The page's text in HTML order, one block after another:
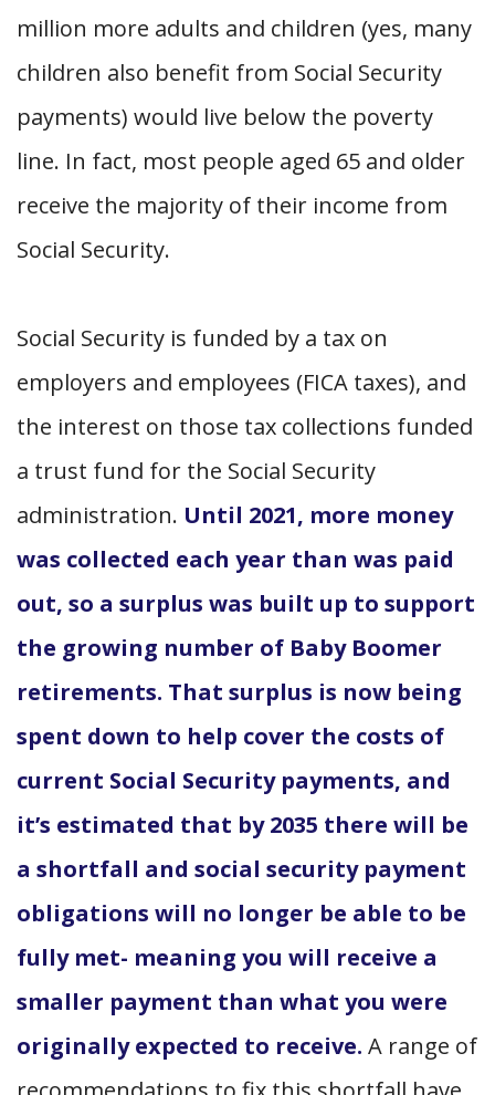
million more adults and children (yes, many
children also benefit from Social Security
payments) would live below the poverty
line. In fact, most people aged 65 and older
receive the majority of their income from
Social Security.
Social Security is funded by a tax on
employers and employees (FICA taxes), and
the interest on those tax collections funded
a trust fund for the Social Security
administration. Until 2021, more money
was collected each year than was paid
out, so a surplus was built up to support
the growing number of Baby Boomer
retirements. That surplus is now being
spent down to help cover the costs of
current Social Security payments, and
it’s estimated that by 2035 there will be
a shortfall and social security payment
obligations will no longer be able to be
fully met- meaning you will receive a
smaller payment than what you were
originally expected to receive. A range of